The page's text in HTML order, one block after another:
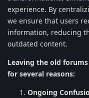
experience. By
we ensure that users
information, reducing
outdated content.
Leaving the old
for several reasons:
Ongoing